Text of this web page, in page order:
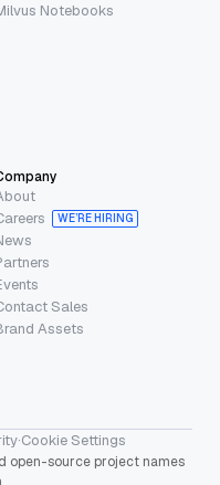
Notebooks
WE’RE HIRING
Sales
Assets
·Cookie Settings
open-source project names